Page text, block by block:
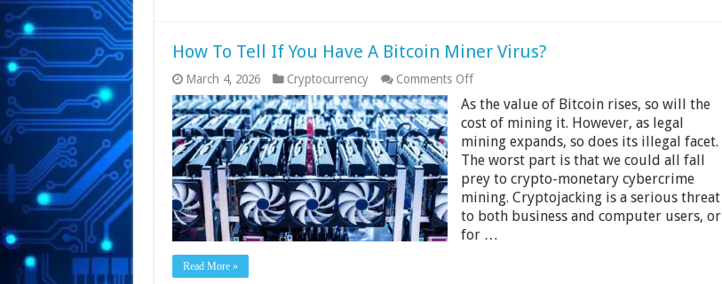
How To Tell If You Have A Bitcoin Miner Virus?
March 4, 2026 Cryptocurrency Comments Offon
To
Tell
If
You
Have
A
Bitcoin
Miner
Virus?
As the value of Bitcoin rises, so will the
cost of mining it. However, as legal
mining expands, so does its illegal facet.
The worst part is that we could all fall
prey to crypto-monetary cybercrime
mining. Cryptojacking is a serious threat
to both business and computer users, or
for …
Read More »